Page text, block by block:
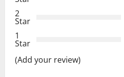
a
t
i
2
Star
1
Star
(Add your review)